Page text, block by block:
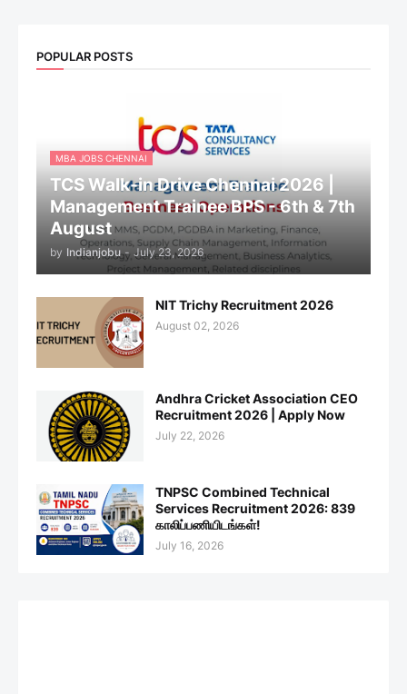
POPULAR POSTS
MBA JOBS CHENNAI
TCS Walk-in Drive Chennai 2026 |
Management Trainee BPS - 6th & 7th
August
by Indianjobu - July 23, 2026
NIT Trichy Recruitment 2026
August 02, 2026
Andhra Cricket Association CEO
Recruitment 2026 | Apply Now
July 22, 2026
TNPSC Combined Technical
Services Recruitment 2026: 839
காலிப்பணியிடங்கள்!
July 16, 2026